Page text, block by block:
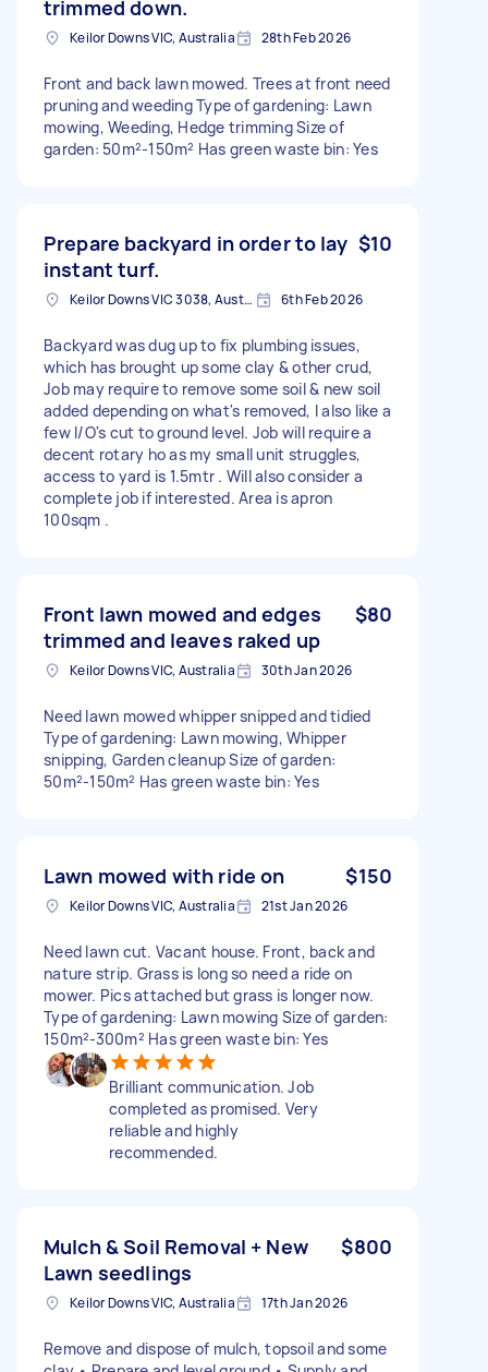
trimmed down.
Keilor Downs VIC, Australia 28th Feb 2026
Front and back lawn mowed. Trees at front need
pruning and weeding Type of gardening: Lawn
mowing, Weeding, Hedge trimming Size of
garden: 50m²-150m² Has green waste bin: Yes
Prepare backyard in order to lay
instant turf.
$10
Keilor Downs VIC 3038, Australia 6th Feb 2026
Backyard was dug up to fix plumbing issues,
which has brought up some clay & other crud,
Job may require to remove some soil & new soil
added depending on what's removed, I also like a
few I/O's cut to ground level. Job will require a
decent rotary ho as my small unit struggles,
access to yard is 1.5mtr . Will also consider a
complete job if interested. Area is apron
100sqm .
Front lawn mowed and edges
trimmed and leaves raked up
$80
Keilor Downs VIC, Australia 30th Jan 2026
Need lawn mowed whipper snipped and tidied
Type of gardening: Lawn mowing, Whipper
snipping, Garden cleanup Size of garden:
50m²-150m² Has green waste bin: Yes
Lawn mowed with ride on $150
Keilor Downs VIC, Australia 21st Jan 2026
Need lawn cut. Vacant house. Front, back and
nature strip. Grass is long so need a ride on
mower. Pics attached but grass is longer now.
Type of gardening: Lawn mowing Size of garden:
150m²-300m² Has green waste bin: Yes
Brilliant communication. Job
completed as promised. Very
reliable and highly
recommended.
Mulch & Soil Removal + New
Lawn seedlings
$800
Keilor Downs VIC, Australia 17th Jan 2026
Remove and dispose of mulch, topsoil and some